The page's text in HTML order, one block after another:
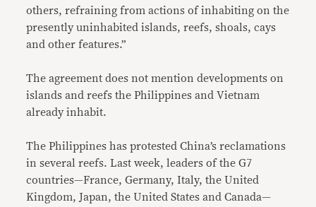
others, refraining from actions of inhabiting on the
presently uninhabited islands, reefs, shoals, cays
and other features.”
The agreement does not mention developments on
islands and reefs the Philippines and Vietnam
already inhabit.
The Philippines has protested China’s reclamations
in several reefs. Last week, leaders of the G7
countries—France, Germany, Italy, the United
Kingdom, Japan, the United States and Canada—